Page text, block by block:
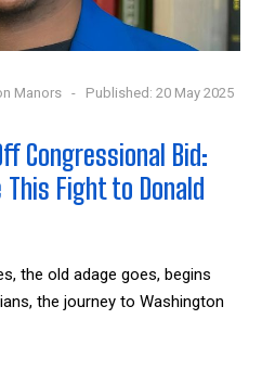
Manors
Published: 20 May 2025
Congressional Bid:
This Fight to Donald
the old adage goes, begins
the journey to Washington